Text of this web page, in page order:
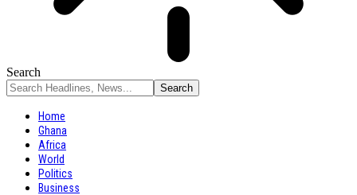
Search
Home
Ghana
Africa
World
Politics
Business